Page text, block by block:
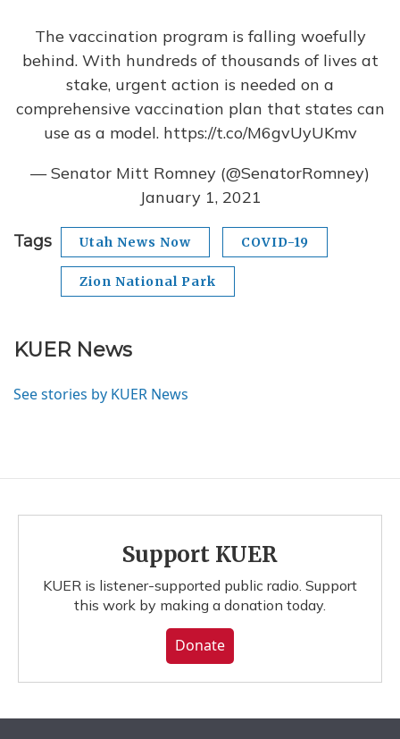
The vaccination program is falling woefully
behind. With hundreds of thousands of lives at
stake, urgent action is needed on a
comprehensive vaccination plan that states can
use as a model. https://t.co/M6gvUyUKmv
— Senator Mitt Romney (@SenatorRomney)
January 1, 2021
Tags Utah News Now COVID-19
Zion National Park
KUER News
See stories by KUER News
Support KUER
KUER is listener-supported public radio. Support
this work by making a donation today.
Donate